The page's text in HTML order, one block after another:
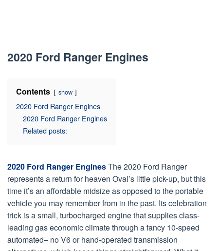
2020 Ford Ranger Engines
Contents show
2020 Ford Ranger Engines
2020 Ford Ranger Engines
Related posts:
2020 Ford Ranger EnginesThe 2020 Ford Ranger
represents a return for heaven Oval’s little pick-up, but this
time it’s an affordable midsize as opposed to the portable
vehicle you may remember from in the past. Its celebration
trick is a small, turbocharged engine that supplies class-
leading gas economic climate through a fancy 10-speed
automated– no V6 or hand-operated transmission